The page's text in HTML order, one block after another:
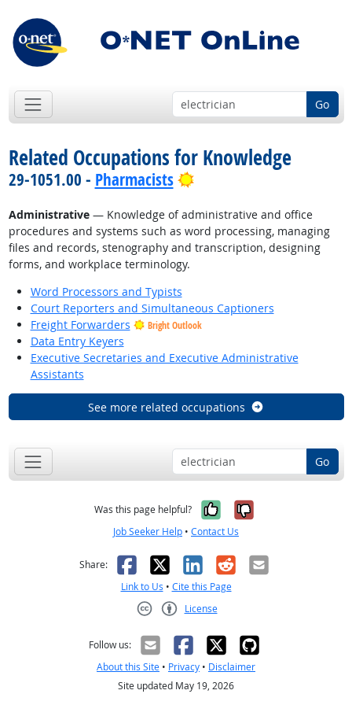
Go
Related Occupations for Knowledge
29-1051.00 - Pharmacists Bright Outlook
Administrative— Knowledge of administrative and office
procedures and systems such as word processing, managing
files and records, stenography and transcription, designing
forms, and workplace terminology.
Word Processors and Typists
Court Reporters and Simultaneous Captioners
Freight Forwarders
Bright Outlook
Data Entry Keyers
Executive Secretaries and Executive Administrative
Assistants
See more related occupations
Go
Was this page helpful? Yes, it was
No, it was
Job Seeker Help • Contact Us
Share: Facebook
X LinkedIn
RedditEmail
Link to Us • Cite this Page
License
Follow us:
About this Site • Privacy • Disclaimer
Site updated May 19, 2026